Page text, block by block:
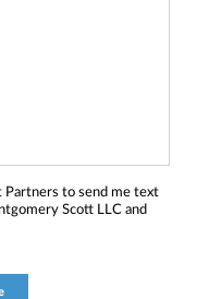
Partners to send me text
Scott LLC and